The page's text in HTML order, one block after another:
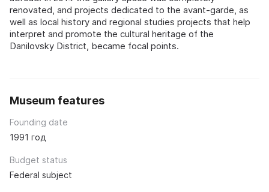
renovated, and projects dedicated to the avant-garde, as
well as local history and regional studies projects that help
interpret and promote the cultural heritage of the
Danilovsky District, became focal points.
Museum features
Founding date
1991 год
Budget status
Federal subject